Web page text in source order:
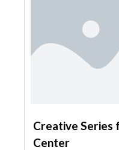
Creative Series
Center